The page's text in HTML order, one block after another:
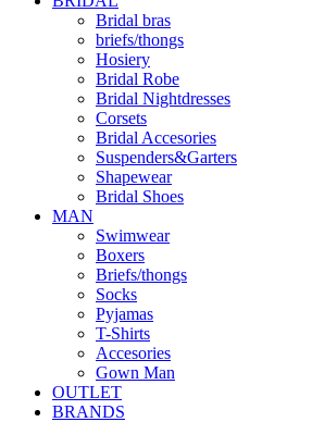
Bridal bras
briefs/thongs
Hosiery
Bridal Robe
Bridal Nightdresses
Corsets
Bridal Accesories
Suspenders&Garters
Shapewear
Bridal Shoes
MAN
Swimwear
Boxers
Briefs/thongs
Socks
Pyjamas
T-Shirts
Accesories
Gown Man
OUTLET
BRANDS